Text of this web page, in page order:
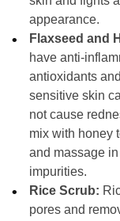
appearance.
Flaxseed and
have anti-
antioxidants
sensitive skin
not cause
mix with honey
and massage
impurities.
Rice Scrub:
pores and